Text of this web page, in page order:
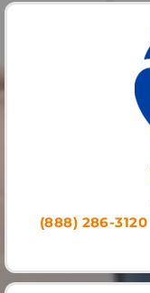
(888) 286-3120